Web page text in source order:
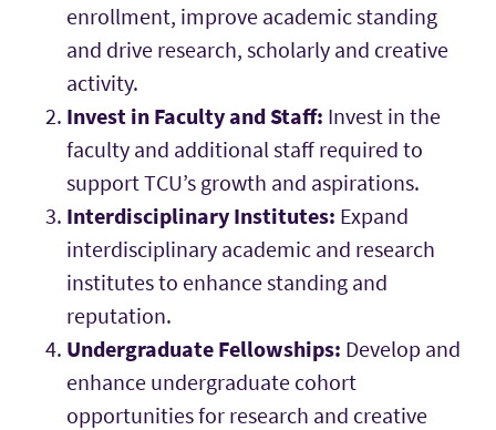
enrollment, improve academic standing
and drive research, scholarly and creative
activity.
Invest in Faculty and Staff: Invest in the
faculty and additional staff required to
support TCU’s growth and aspirations.
Interdisciplinary Institutes: Expand
interdisciplinary academic and research
institutes to enhance standing and
reputation.
Undergraduate Fellowships: Develop and
enhance undergraduate cohort
opportunities for research and creative